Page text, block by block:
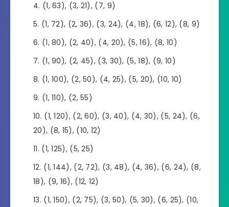
(1, 63), (3, 21), (7, 9)
(1, 72), (2, 36), (3, 24), (4, 18), (6, 12), (8, 9)
(1, 80), (2, 40), (4, 20), (5, 16), (8, 10)
(1, 90), (2, 45), (3, 30), (5, 18), (9, 10)
(1, 100), (2, 50), (4, 25), (5, 20), (10, 10)
(1, 110), (2, 55)
(1, 120), (2, 60), (3, 40), (4, 30), (5, 24), (6,
20), (8, 15), (10, 12)
(1, 125), (5, 25)
(1, 144), (2, 72), (3, 48), (4, 36), (6, 24), (8,
18), (9, 16), (12, 12)
(1, 150), (2, 75), (3, 50), (5, 30), (6, 25), (10,